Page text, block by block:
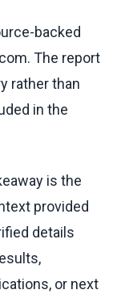
backed
The report
rather than
in the
is the
provided
details
or next